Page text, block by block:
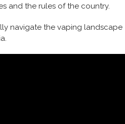
and the rules of the country.
navigate the vaping landscape